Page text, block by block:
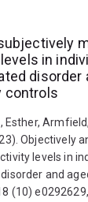
in
disorder
controls
Esther,
Objectively
levels in
and
(10)